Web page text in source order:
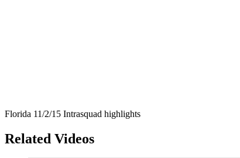
Florida 11/2/15 Intrasquad highlights
Related Videos